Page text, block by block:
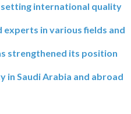
setting international quality
experts in various fields and
strengthened its position
in Saudi Arabia and abroad